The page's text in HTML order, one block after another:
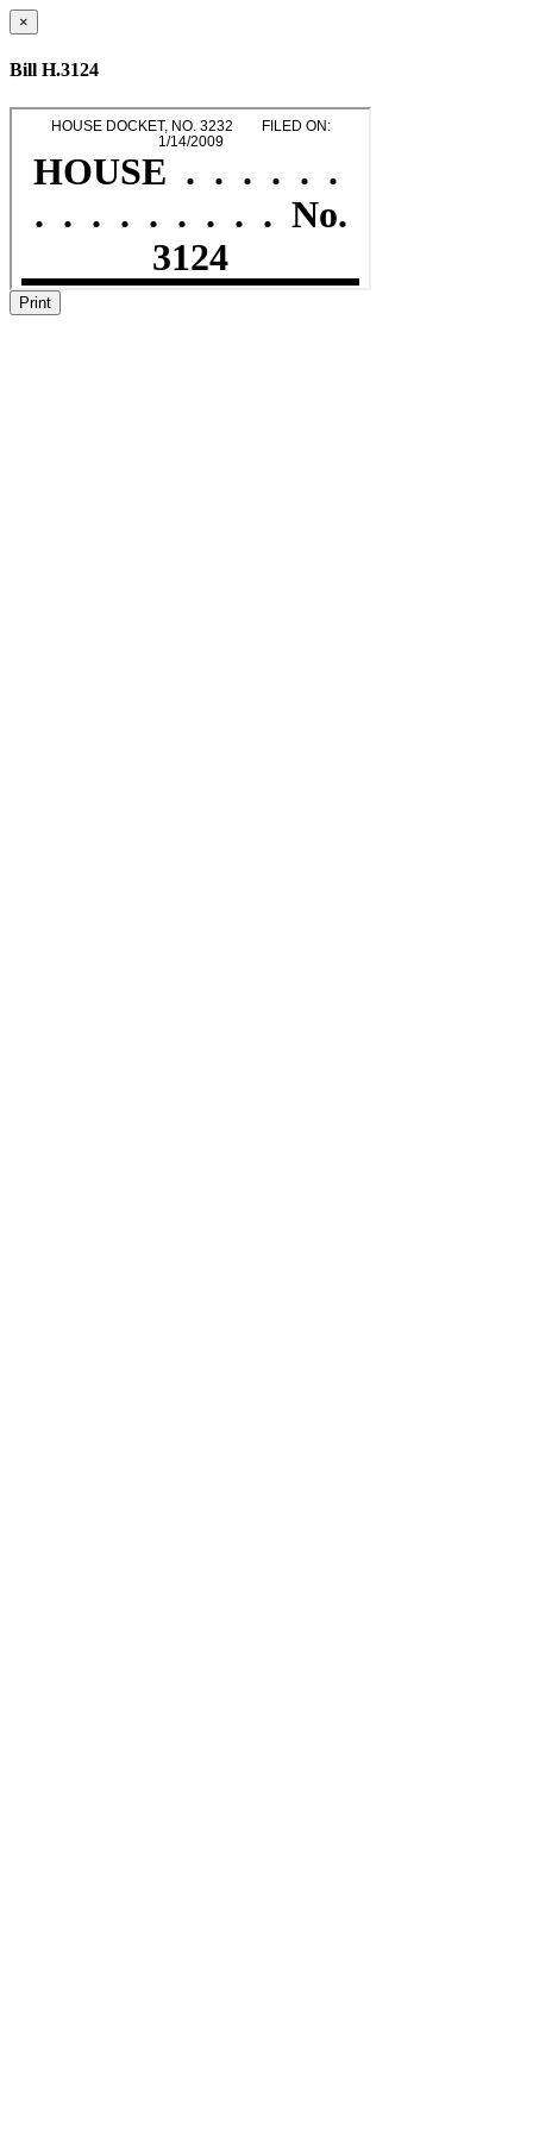
×
Bill H.3124
Print